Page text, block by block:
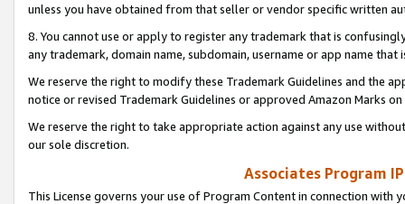
unless you have obtained from that seller or vendor specific written
8. You cannot use or apply to register any trademark that is
any trademark, domain name, subdomain, username or app name
We reserve the right to modify these Trademark Guidelines and the
notice or revised Trademark Guidelines or approved Amazon Marks
We reserve the right to take appropriate action against any use
our sole discretion.
Associates Program
This License governs your use of Program Content in connection